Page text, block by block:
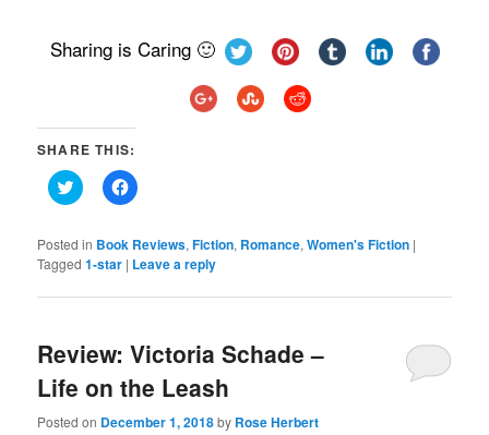
Sharing is Caring 🙂
SHARE THIS:
Click
to
Twitter
(Opens
in
window)
Click
to
Facebook
(Opens
in
window)
Posted in Book Reviews,Fiction, Romance,Women's Fiction |
Tagged 1-star | Leave a reply
Review: Victoria Schade –
Life on the Leash
Posted on December 1, 2018by Rose Herbert